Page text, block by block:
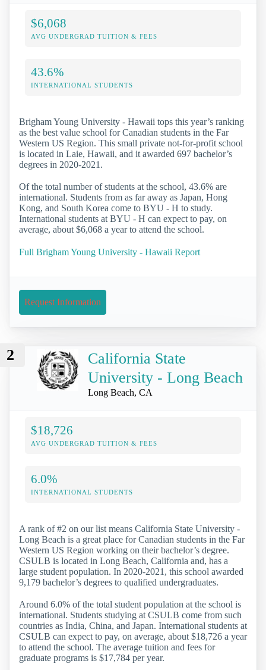
$6,068
AVG UNDERGRAD TUITION & FEES
43.6%
INTERNATIONAL STUDENTS
Brigham Young University - Hawaii tops this year’s ranking
as the best value school for Canadian students in the Far
Western US Region. This small private not-for-profit school
is located in Laie, Hawaii, and it awarded 697 bachelor’s
degrees in 2020-2021.
Of the total number of students at the school, 43.6% are
international. Students from as far away as Japan, Hong
Kong, and South Korea come to BYU - H to study.
International students at BYU - H can expect to pay, on
average, about $6,068 a year to attend the school.
Full Brigham Young University - Hawaii Report
Request Information
2
California State
University - Long Beach
Long Beach, CA
$18,726
AVG UNDERGRAD TUITION & FEES
6.0%
INTERNATIONAL STUDENTS
A rank of #2 on our list means California State University -
Long Beach is a great place for Canadian students in the Far
Western US Region working on their bachelor’s degree.
CSULB is located in Long Beach, California and, has a
large student population. In 2020-2021, this school awarded
9,179 bachelor’s degrees to qualified undergraduates.
Around 6.0% of the total student population at the school is
international. Students studying at CSULB come from such
countries as India, China, and Japan. International students at
CSULB can expect to pay, on average, about $18,726 a year
to attend the school. The average tuition and fees for
graduate programs is $17,784 per year.